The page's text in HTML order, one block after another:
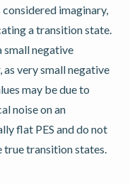
considered imaginary,
a transition state.
small negative
as very small negative
may be due to
noise on an
flat PES and do not
true transition states.